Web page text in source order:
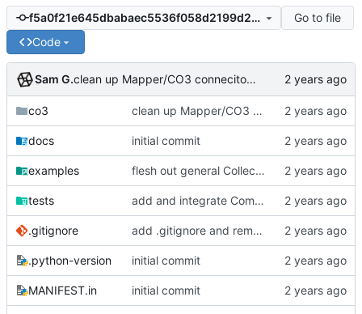
f5a0f21e645dbabaec5536f058d2199d23e20076
Go to file
Code
Sam G. clean up Mapper/CO3 conneciton, add Engine abstraction
co3 clean up Mapper/CO3 conneciton, add Engine abstraction
docs initial commit
examples flesh out general Collector/Mapper interaction
tests add and integrate Component, Schema objects
.gitignore add .gitignore and remove aux files
.python-version initial commit
MANIFEST.in initial commit